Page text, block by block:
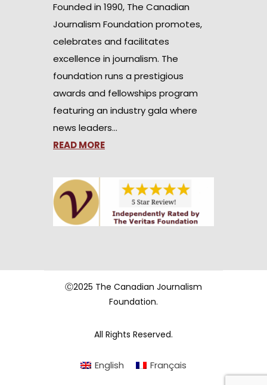
Founded in 1990, The Canadian
Journalism Foundation promotes,
celebrates and facilitates
excellence in journalism. The
foundation runs a prestigious
awards and fellowships program
featuring an industry gala where
news leaders…
READ MORE
Ⓒ2025 The Canadian Journalism
Foundation.
All Rights Reserved.
English Français